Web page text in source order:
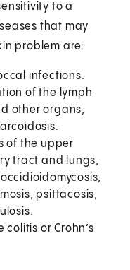
to a
that may
problem are:
infections.
of the lymph
other organs,
of the upper
tract and lungs,
psittacosis,
colitis or Crohn’s